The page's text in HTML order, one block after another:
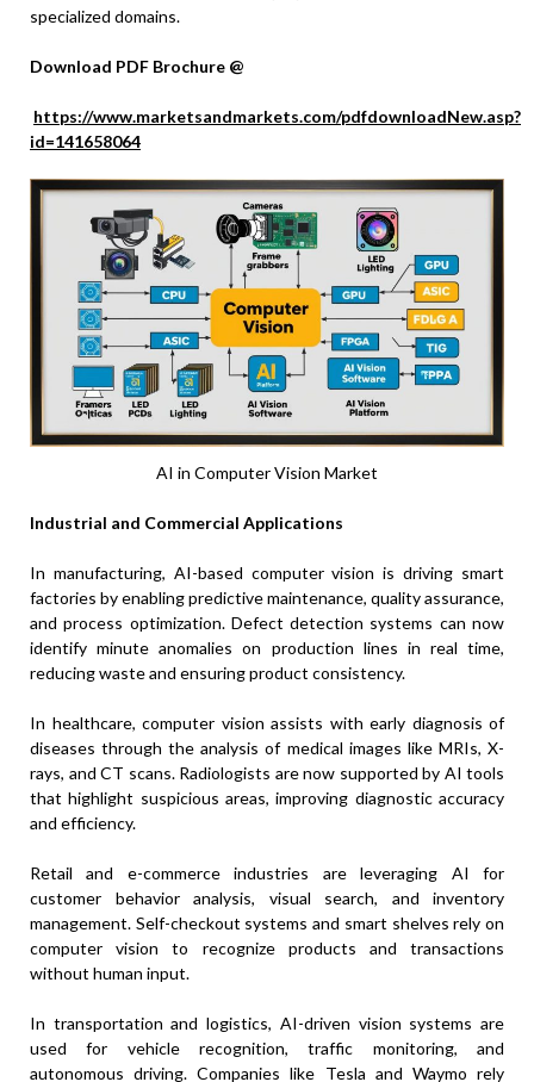
specialized domains.
Download PDF Brochure @
https://www.marketsandmarkets.com/pdfdownloadNew.asp?
id=141658064
AI in Computer Vision Market
Industrial and Commercial Applications
In manufacturing, AI-based computer vision is driving smart
factories by enabling predictive maintenance, quality assurance,
and process optimization. Defect detection systems can now
identify minute anomalies on production lines in real time,
reducing waste and ensuring product consistency.
In healthcare, computer vision assists with early diagnosis of
diseases through the analysis of medical images like MRIs, X-
rays, and CT scans. Radiologists are now supported by AI tools
that highlight suspicious areas, improving diagnostic accuracy
and efficiency.
Retail and e-commerce industries are leveraging AI for
customer behavior analysis, visual search, and inventory
management. Self-checkout systems and smart shelves rely on
computer vision to recognize products and transactions
without human input.
In transportation and logistics, AI-driven vision systems are
used for vehicle recognition, traffic monitoring, and
autonomous driving. Companies like Tesla and Waymo rely